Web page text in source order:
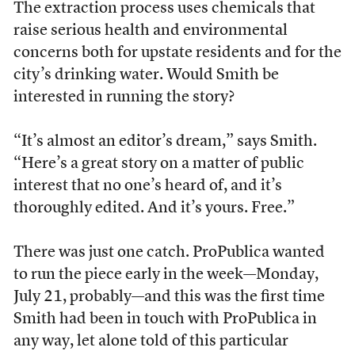
The extraction process uses chemicals that
raise serious health and environmental
concerns both for upstate residents and for the
city’s drinking water. Would Smith be
interested in running the story?
“It’s almost an editor’s dream,” says Smith.
“Here’s a great story on a matter of public
interest that no one’s heard of, and it’s
thoroughly edited. And it’s yours. Free.”
There was just one catch. ProPublica wanted
to run the piece early in the week—Monday,
July 21, probably—and this was the first time
Smith had been in touch with ProPublica in
any way, let alone told of this particular